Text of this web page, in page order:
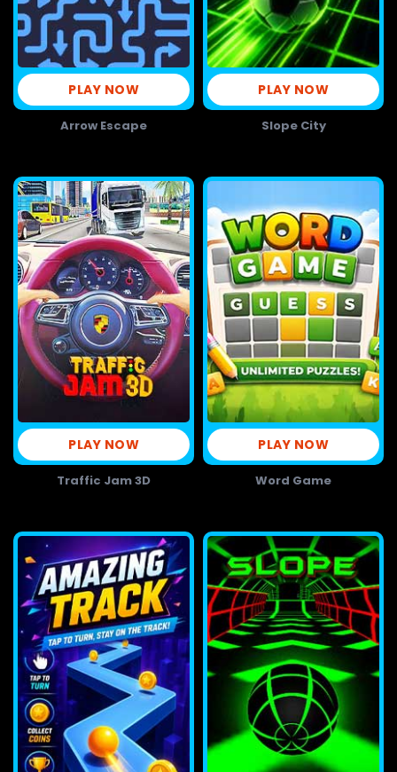
PLAY NOW
Arrow Escape
PLAY NOW
Slope City
PLAY NOW
Traffic Jam 3D
PLAY NOW
Word Game